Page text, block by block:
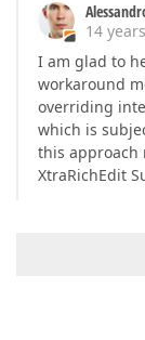
14
I am glad to
workaround
overriding
which is
this
XtraRichEdit